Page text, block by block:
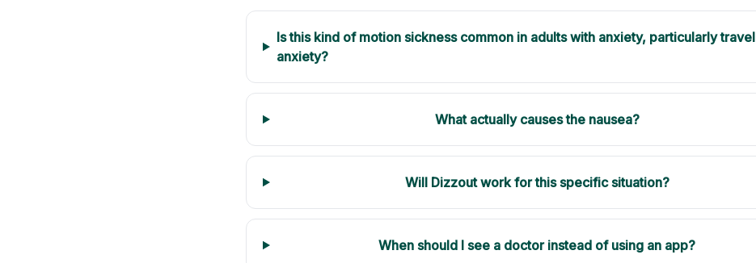
Is this kind of motion sickness common in adults with anxiety, particularly travel
anxiety?
What actually causes the nausea?
Will Dizzout work for this specific situation?
When should I see a doctor instead of using an app?